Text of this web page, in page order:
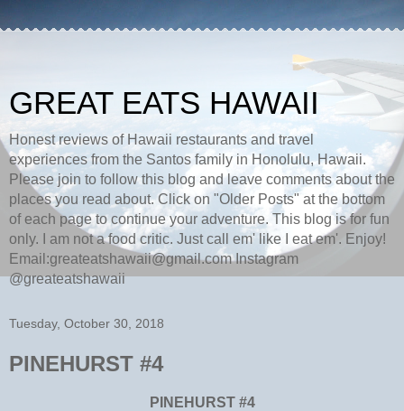
GREAT EATS HAWAII
Honest reviews of Hawaii restaurants and travel
experiences from the Santos family in Honolulu, Hawaii.
Please join to follow this blog and leave comments about the
places you read about. Click on "Older Posts" at the bottom
of each page to continue your adventure. This blog is for fun
only. I am not a food critic. Just call em' like I eat em'. Enjoy!
Email:greateatshawaii@gmail.com Instagram
@greateatshawaii
Tuesday, October 30, 2018
PINEHURST #4
PINEHURST #4